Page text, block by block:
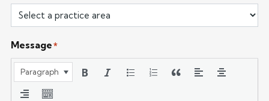
Message*
Paragraph